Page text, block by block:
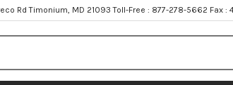
Rd Timonium, MD 21093 Toll-Free : 877-278-5662 Fax :